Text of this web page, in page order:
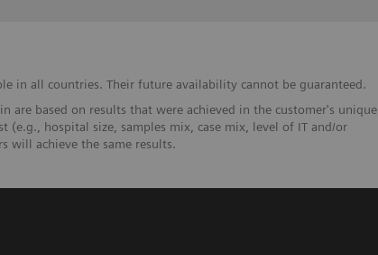
in all countries. Their future availability cannot be guaranteed.
are based on results that were achieved in the customer's unique
(e.g., hospital size, samples mix, case mix, level of IT and/or
will achieve the same results.